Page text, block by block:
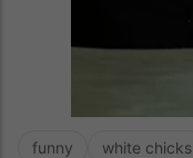
funny white chicks